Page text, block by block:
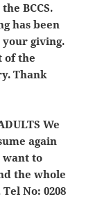
BCCS.
has been
your giving.
of the
Thank
We
again
want to
the whole
No: 0208